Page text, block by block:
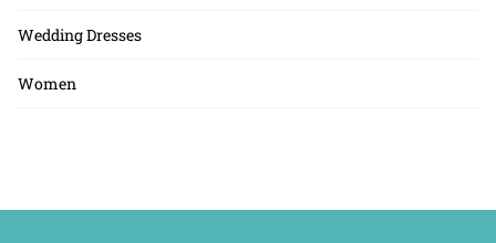
Wedding Dresses
Women